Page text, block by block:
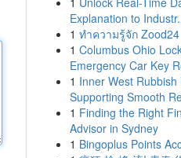
Explanation to
1 ทำความรู้จัก Zood24
1 Columbus Ohio
Emergency Car Key
1 Inner West Rubbish
Supporting Smooth
1 Finding the Right
Advisor in Sydney
1 Bingoplus Points